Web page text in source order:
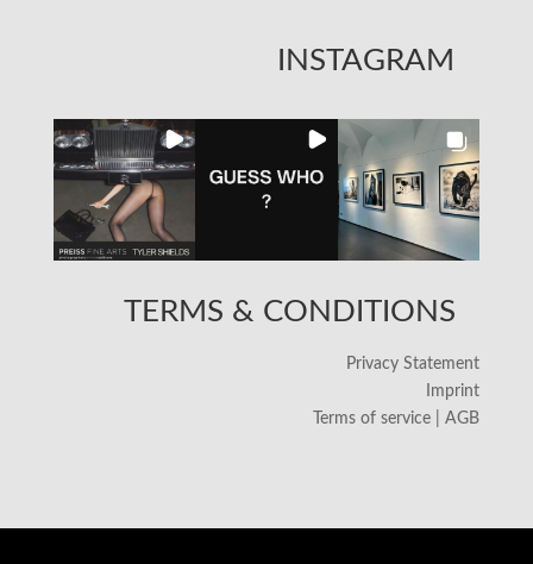
INSTAGRAM
TERMS & CONDITIONS
Privacy Statement
Imprint
Terms of service | AGB